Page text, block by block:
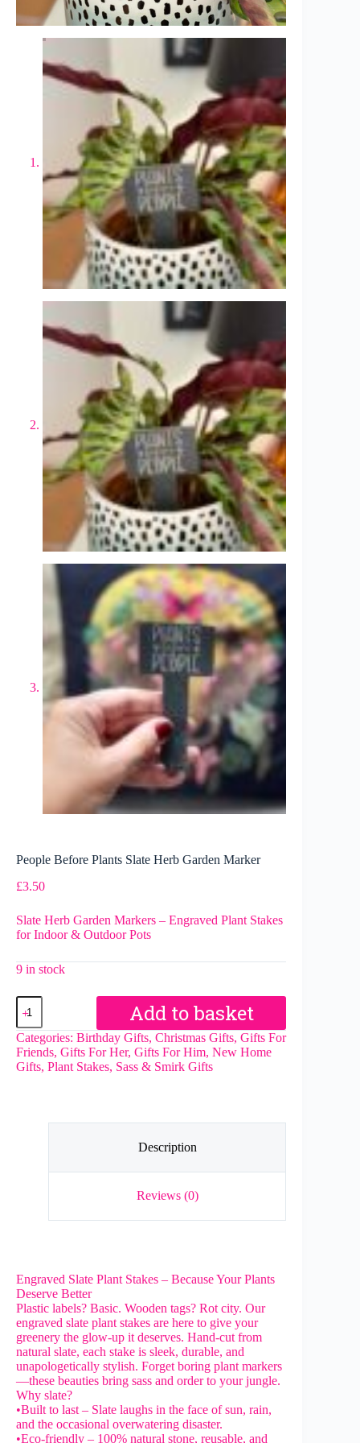
People Before Plants Slate Herb Garden Marker
£3.50
Slate Herb Garden Markers – Engraved Plant Stakes
for Indoor & Outdoor Pots
9 in stock
People
Before
Plants
Slate
Herb
Garden
Add to basket
Categories: Birthday Gifts, Christmas Gifts, Gifts For
Friends, Gifts For Her, Gifts For Him, New Home
Gifts, Plant Stakes, Sass & Smirk Gifts
Description
Reviews (0)
Engraved Slate Plant Stakes – Because Your Plants
Deserve Better
Plastic labels? Basic. Wooden tags? Rot city. Our
engraved slate plant stakes are here to give your
greenery the glow-up it deserves. Hand-cut from
natural slate, each stake is sleek, durable, and
unapologetically stylish. Forget boring plant markers
—these beauties bring sass and order to your jungle.
Why slate?
•Built to last – Slate laughs in the face of sun, rain,
and the occasional overwatering disaster.
•Eco-friendly – 100% natural stone, reusable, and